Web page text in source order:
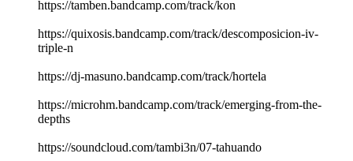
https://tamben.bandcamp.com/track/kon
https://quixosis.bandcamp.com/track/descomposicion-iv-
triple-n
https://dj-masuno.bandcamp.com/track/hortela
https://microhm.bandcamp.com/track/emerging-from-the-
depths
https://soundcloud.com/tambi3n/07-tahuando